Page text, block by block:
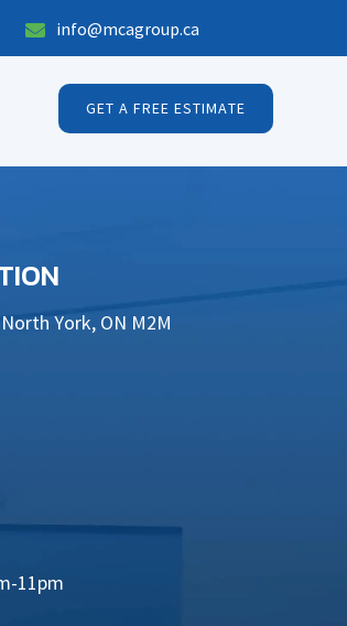
 info@mcagroup.ca
GET A FREE ESTIMATE
York, ON M2M
11pm